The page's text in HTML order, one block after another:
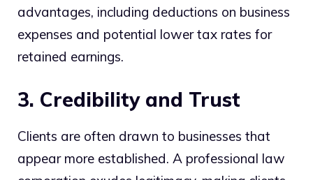
advantages, including deductions on business
expenses and potential lower tax rates for
retained earnings.
3. Credibility and Trust
Clients are often drawn to businesses that
appear more established. A professional law